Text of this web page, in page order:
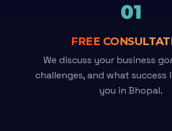
01
FREE
We discuss your business
challenges, and what success
you in Bhopal.